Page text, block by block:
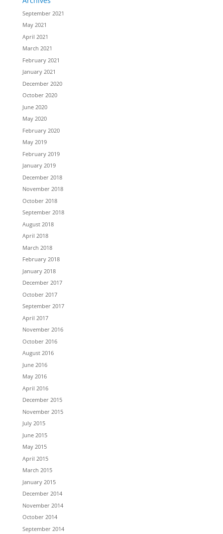
September 2021
May 2021
April 2021
March 2021
February 2021
January 2021
December 2020
October 2020
June 2020
May 2020
February 2020
May 2019
February 2019
January 2019
December 2018
November 2018
October 2018
September 2018
August 2018
April 2018
March 2018
February 2018
January 2018
December 2017
October 2017
September 2017
April 2017
November 2016
October 2016
August 2016
June 2016
May 2016
April 2016
December 2015
November 2015
July 2015
June 2015
May 2015
April 2015
March 2015
January 2015
December 2014
November 2014
October 2014
September 2014